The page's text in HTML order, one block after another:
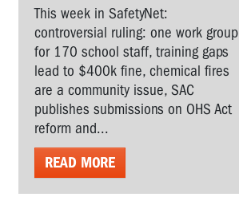
This week in SafetyNet:
controversial ruling: one work group
for 170 school staff, training gaps
lead to $400k fine, chemical fires
are a community issue, SAC
publishes submissions on OHS Act
reform and...
READ MORE